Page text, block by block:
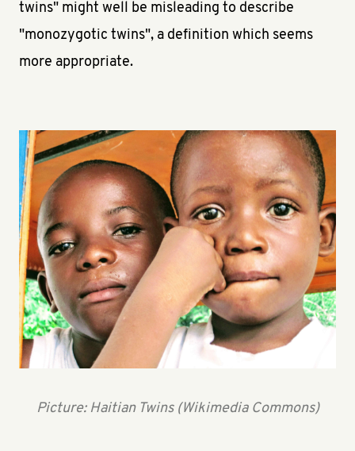
twins" might well be misleading to describe
"monozygotic twins", a definition which seems
more appropriate.
Picture: Haitian Twins (Wikimedia Commons)